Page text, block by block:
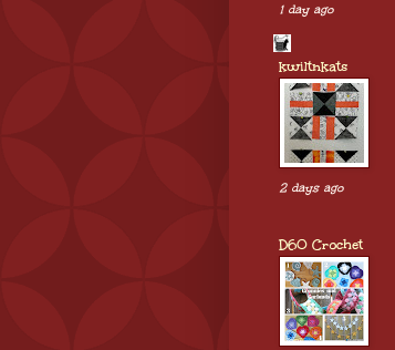
1 day ago
kwiltnkats
2 days ago
D60 Crochet